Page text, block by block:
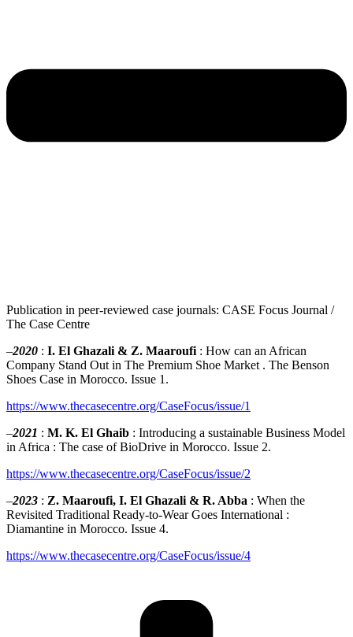
Publication in peer-reviewed case journals: CASE Focus Journal /
The Case Centre
–2020 : I. El Ghazali & Z. Maaroufi : How can an African
Company Stand Out in The Premium Shoe Market . The Benson
Shoes Case in Morocco. Issue 1.
https://www.thecasecentre.org/CaseFocus/issue/1
–2021 : M. K. El Ghaib : Introducing a sustainable Business Model
in Africa : The case of BioDrive in Morocco. Issue 2.
https://www.thecasecentre.org/CaseFocus/issue/2
–2023 : Z. Maaroufi, I. El Ghazali & R. Abba : When the
Revisited Traditional Ready-to-Wear Goes International :
Diamantine in Morocco. Issue 4.
https://www.thecasecentre.org/CaseFocus/issue/4